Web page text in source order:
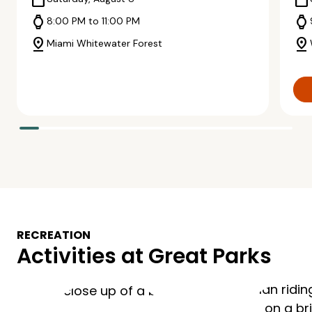
watch 8:00 PM to 11:00 PM
pin_drop Miami Whitewater Forest
watch
pin_drop
RECREATION
Activities at Great Parks